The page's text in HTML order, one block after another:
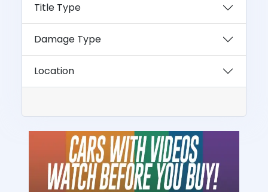
Title Type
Damage Type
Location